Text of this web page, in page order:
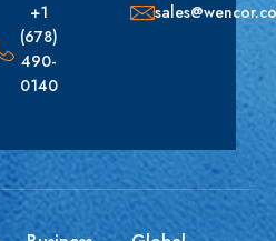
+1
(678)
490-
0140